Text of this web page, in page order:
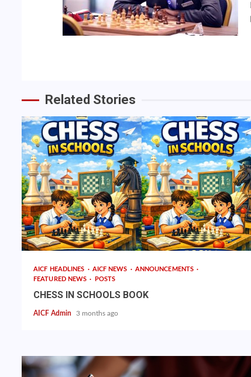
Continue
Reading
Related Stories
AICF HEADLINES AICF NEWS
ANNOUNCEMENTS
FEATURED NEWS
POSTS
CHESS IN SCHOOLS BOOK
AICF Admin 3 months ago